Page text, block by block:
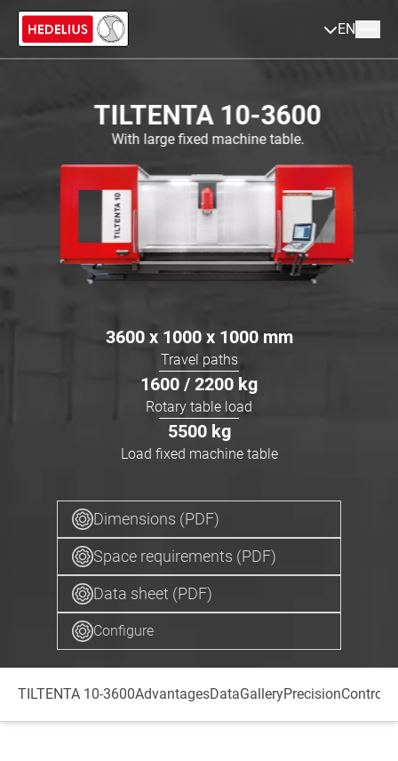
EN
TILTENTA 10-3600
With large fixed machine table.
3600 x 1000 x 1000 mm
Travel paths
1600 / 2200 kg
Rotary table load
5500 kg
Load fixed machine table
Dimensions (PDF)
Space requirements (PDF)
Data sheet (PDF)
Configure
TILTENTA 10-3600AdvantagesDataGalleryPrecisionControl